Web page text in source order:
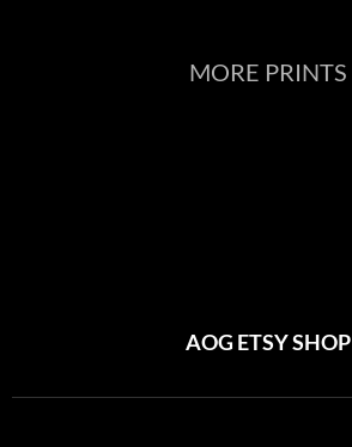
MORE PRINTS
AOG ETSY SHOP